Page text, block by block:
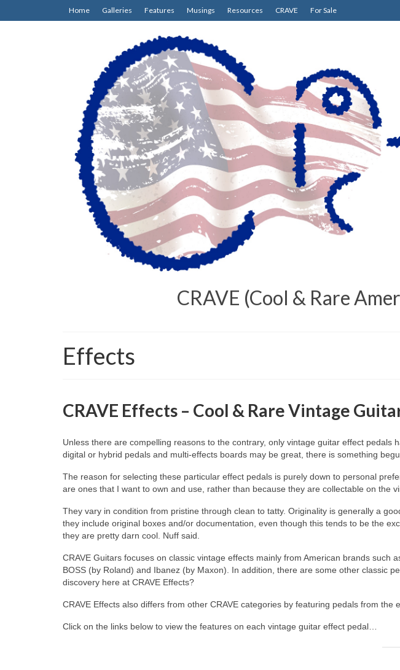
Home Galleries Features Musings Resources CRAVE For Sale
CRAVE (Cool & Rare
Effects
CRAVE Effects – Cool & Rare Vintage
Unless there are compelling reasons to the contrary, only vintage guitar effect
digital or hybrid pedals and multi‑effects boards may be great, there is something
The reason for selecting these particular effect pedals is purely down to personal
are ones that I want to own and use, rather than because they are collectable on the
They vary in condition from pristine through clean to tatty. Originality is generally a
they include original boxes and/or documentation, even though this tends to be the
they are pretty darn cool. Nuff said.
CRAVE Guitars focuses on classic vintage effects mainly from American brands
BOSS (by Roland) and Ibanez (by Maxon). In addition, there are some other classic
discovery here at CRAVE Effects?
CRAVE Effects also differs from other CRAVE categories by featuring pedals from the
Click on the links below to view the features on each vintage guitar effect pedal…